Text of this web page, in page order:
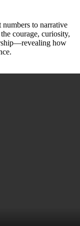
numbers to narrative
courage, curiosity,
how